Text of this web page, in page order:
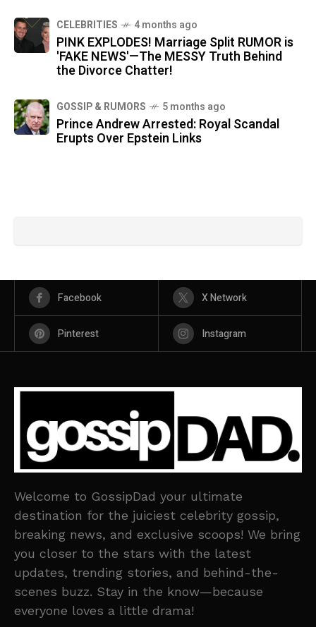
CELEBRITIES 4 months ago
PINK EXPLODES! Marriage Split RUMOR is
'FAKE NEWS'—The MESSY Truth Behind
the Divorce Chatter!
GOSSIP & RUMORS 5 months ago
Prince Andrew Arrested: Royal Scandal
Erupts Over Epstein Links
Facebook X Network
Pinterest Instagram
Welcome to GossipDad your ultimate
destination for the juiciest celebrity gossip,
breaking news, and exclusive scoops! We bring
you closer to the stars with the latest
updates, trending stories, and behind-the-
scenes buzz. Stay in the know—because
everyone loves a little drama!